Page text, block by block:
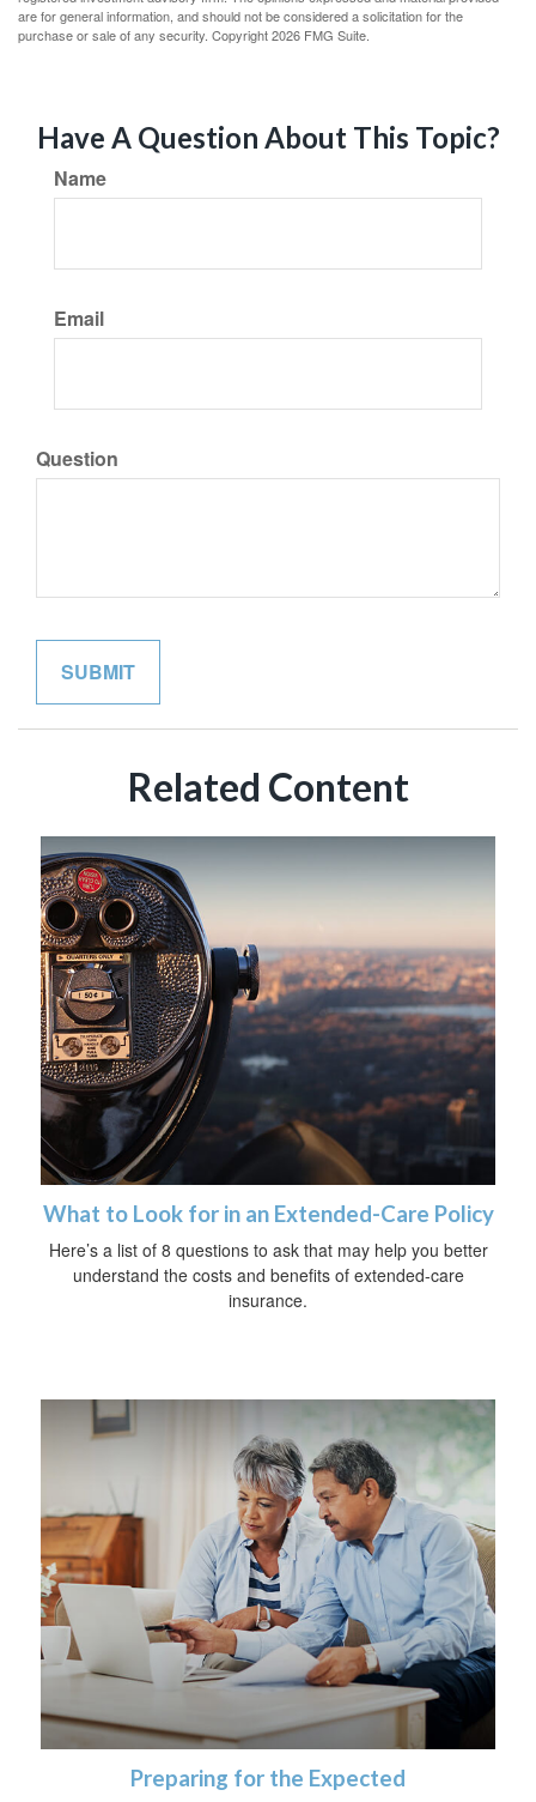
are for general information, and should not be considered a solicitation for the
purchase or sale of any security. Copyright2026 FMG Suite.
Have A Question About This Topic?
Name
Email
Question
Related Content
What to Look for in an Extended-Care Policy
Here’s a list of 8 questions to ask that may help you better
understand the costs and benefits of extended-care
insurance.
Preparing for the Expected